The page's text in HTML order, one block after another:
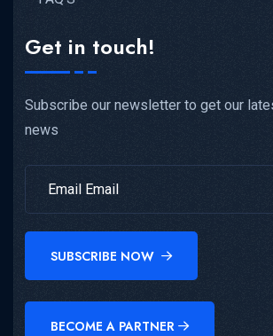
Get in touch!
Subscribe our newsletter to get our
news
SUBSCRIBE NOW
BECOME A PARTNER